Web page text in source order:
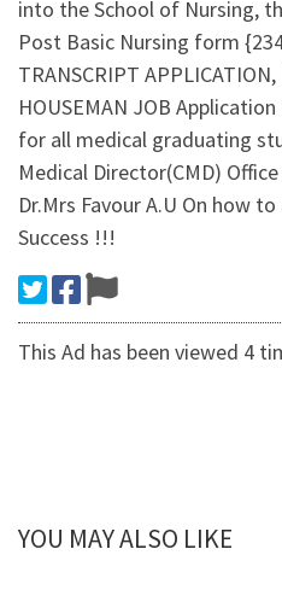
into the School of Nursing,
Post Basic Nursing form
TRANSCRIPT
HOUSEMAN JOB
for all medical graduating
Medical Director(CMD)
Dr.Mrs Favour A.U On how
Success !!!
This Ad has been viewed 4
YOU MAY ALSO LIKE